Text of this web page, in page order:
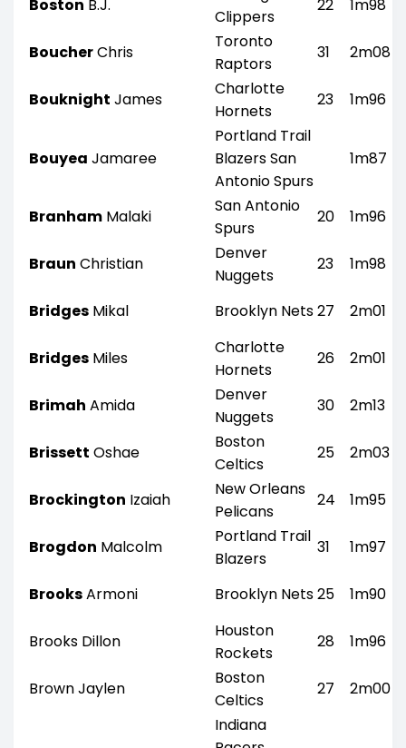
Boston B.J.
Clippers
22 1m98
BoucherChris
Toronto
Raptors
31 2m08
Bouknight James
Charlotte
Hornets
23 1m96
Bouyea Jamaree
Portland Trail
Blazers San
Antonio Spurs
1m87
Branham Malaki
San Antonio
Spurs
20 1m96
Braun Christian
Denver
Nuggets
23 1m98
Bridges Mikal Brooklyn Nets27 2m01
Bridges Miles
Charlotte
Hornets
26 2m01
Brimah Amida
Denver
Nuggets
30 2m13
Brissett Oshae
Boston
Celtics
25 2m03
Brockington Izaiah
New Orleans
Pelicans
24 1m95
Brogdon Malcolm
Portland Trail
Blazers
31 1m97
BrooksArmoni Brooklyn Nets25 1m90
Brooks Dillon
Houston
Rockets
28 1m96
Brown Jaylen
Boston
Celtics
27 2m00
Indiana